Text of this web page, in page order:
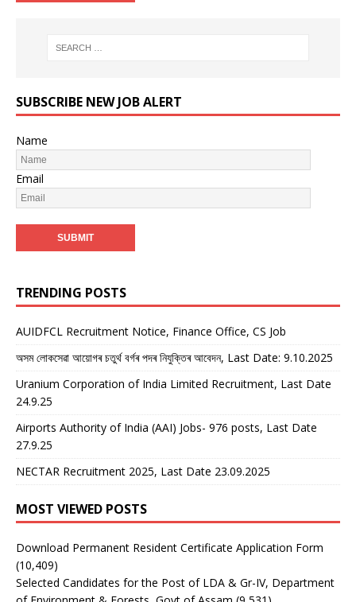
SUBSCRIBE NEW JOB ALERT
Name
Email
TRENDING POSTS
AUIDFCL Recruitment Notice, Finance Office, CS Job
অসম লোকসেৱা আয়োগৰ চতুৰ্থ বৰ্গৰ পদৰ নিযুক্তিৰ আবেদন, Last Date: 9.10.2025
Uranium Corporation of India Limited Recruitment, Last Date
24.9.25
Airports Authority of India (AAI) Jobs- 976 posts, Last Date
27.9.25
NECTAR Recruitment 2025, Last Date 23.09.2025
MOST VIEWED POSTS
Download Permanent Resident Certificate Application Form
(10,409)
Selected Candidates for the Post of LDA & Gr-IV, Department